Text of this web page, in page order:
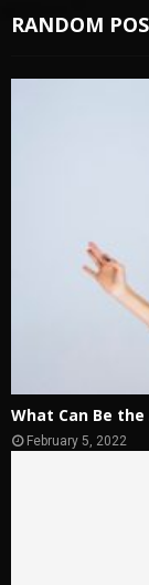
RANDOM
What Can Be
February 5, 2022